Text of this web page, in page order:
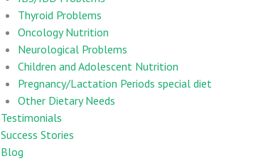
Thyroid Problems
Oncology Nutrition
Neurological Problems
Children and Adolescent Nutrition
Pregnancy/Lactation Periods special diet
Other Dietary Needs
Testimonials
Success Stories
Blog